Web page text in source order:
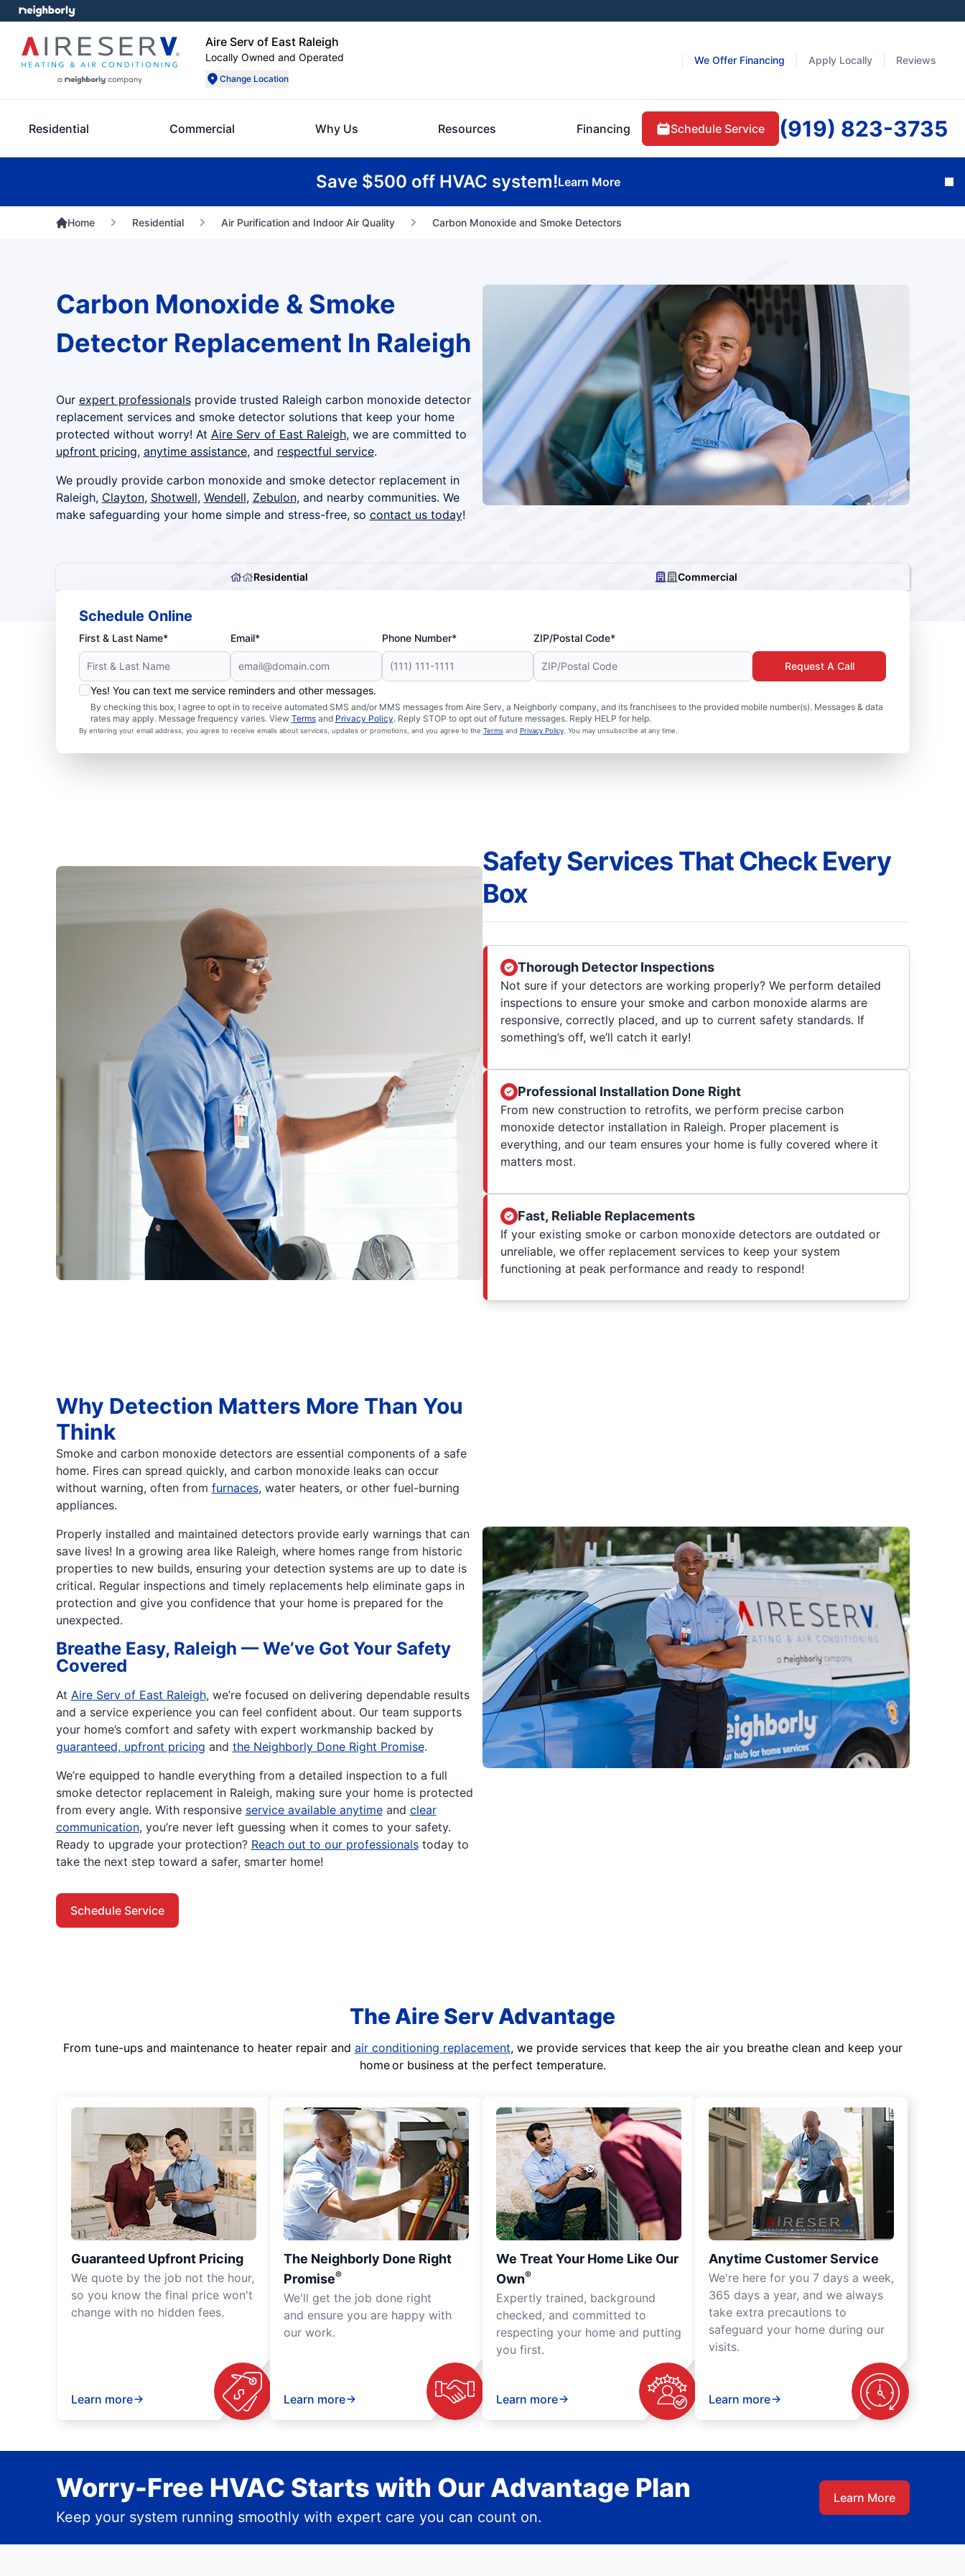
Aire Serv of East Raleigh
Locally Owned and Operated
Change Location
We Offer Financing Apply Locally Reviews
Residential Commercial Why Us Resources Financing Schedule Service (919) 823-3735
Save $500 off HVAC system!Learn More
Home Residential Air Purification and Indoor Air Quality Carbon Monoxide and Smoke Detectors
Carbon Monoxide & Smoke
Detector Replacement In Raleigh
Our expert professionalsprovide trusted Raleigh carbon monoxide detector
replacement services and smoke detector solutions that keep your home
protected without worry! At Aire Serv of East Raleigh, we are committed to
upfront pricing, anytime assistance, and respectful service.
We proudly provide carbon monoxide and smoke detector replacement in
Raleigh, Clayton, Shotwell, Wendell, Zebulon, and nearby communities. We
make safeguarding your home simple and stress-free, so contact us today!
Residential Commercial
Schedule Online
First & Last Name* Email* Phone Number* ZIP/Postal Code*
Yes! You can text me service reminders and other messages.
By checking this box, I agree to opt in to receive automated SMS and/or MMS messages from Aire Serv, a Neighborly company, and its franchisees to the provided mobile number(s). Messages & data
rates may apply. Message frequency varies. View Termsand Privacy Policy. Reply STOP to opt out of future messages. Reply HELP for help.
By entering your email address, you agree to receive emails about services, updates or promotions, and you agree to the Termsand Privacy Policy. You may unsubscribe at any time.
Request A Call
Safety Services That Check Every
Box
Thorough Detector Inspections
Not sure if your detectors are working properly? We perform detailed
inspections to ensure your smoke and carbon monoxide alarms are
responsive, correctly placed, and up to current safety standards. If
something’s off, we’ll catch it early!
Professional Installation Done Right
From new construction to retrofits, we perform precise carbon
monoxide detector installation in Raleigh. Proper placement is
everything, and our team ensures your home is fully covered where it
matters most.
Fast, Reliable Replacements
If your existing smoke or carbon monoxide detectors are outdated or
unreliable, we offer replacement services to keep your system
functioning at peak performance and ready to respond!
Why Detection Matters More Than You
Think
Smoke and carbon monoxide detectors are essential components of a safe
home. Fires can spread quickly, and carbon monoxide leaks can occur
without warning, often from furnaces, water heaters, or other fuel-burning
appliances.
Properly installed and maintained detectors provide early warnings that can
save lives! In a growing area like Raleigh, where homes range from historic
properties to new builds, ensuring your detection systems are up to date is
critical. Regular inspections and timely replacements help eliminate gaps in
protection and give you confidence that your home is prepared for the
unexpected.
Breathe Easy, Raleigh — We’ve Got Your Safety
Covered
At Aire Serv of East Raleigh, we’re focused on delivering dependable results
and a service experience you can feel confident about. Our team supports
your home’s comfort and safety with expert workmanship backed by
guaranteed, upfront pricing and the Neighborly Done Right Promise.
We’re equipped to handle everything from a detailed inspection to a full
smoke detector replacement in Raleigh, making sure your home is protected
from every angle. With responsive service available anytimeand clear
communication, you’re never left guessing when it comes to your safety.
Ready to upgrade your protection? Reach out to our professionalstoday to
take the next step toward a safer, smarter home!
Schedule Service
The Aire Serv Advantage
From tune-ups and maintenance to heater repair and air conditioning replacement, we provide services that keep the air you breathe clean and keep your
home or business at the perfect temperature.
Guaranteed Upfront Pricing
We quote by the job not the hour,
so you know the final price won't
change with no hidden fees.
Learn more
The Neighborly Done Right
Promise®
We'll get the job done right
and ensure you are happy with
our work.
Learn more
We Treat Your Home Like Our
Own®
Expertly trained, background
checked, and committed to
respecting your home and putting
you first.
Learn more
Anytime Customer Service
We're here for you 7 days a week,
365 days a year, and we always
take extra precautions to
safeguard your home during our
visits.
Learn more
Worry-Free HVAC Starts with Our Advantage Plan
Keep your system running smoothly with expert care you can count on.
Learn More